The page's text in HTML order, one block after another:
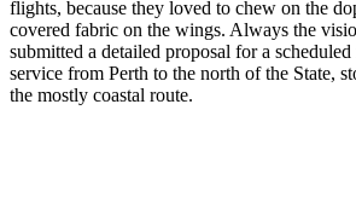
flights, because they loved to chew on the
covered fabric on the wings. Always the
submitted a detailed proposal for a
service from Perth to the north of the State,
the mostly coastal route.